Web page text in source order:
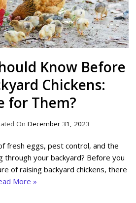
Know Before
Chickens:
for Them?
December 31, 2023
fresh eggs, pest control, and the
through your backyard? Before you
of raising backyard chickens, there
More »